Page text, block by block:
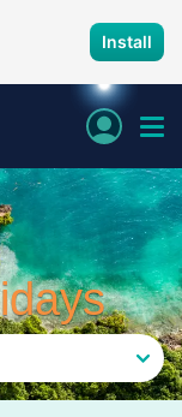
Install